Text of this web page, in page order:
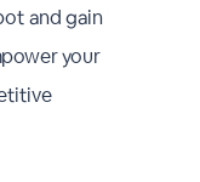
and gain
your